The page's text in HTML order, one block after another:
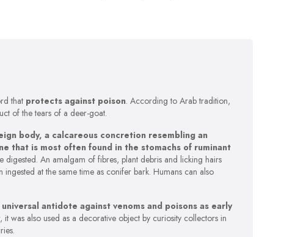
that protects against poison. According to Arab tradition,
of the tears of a deer-goat.
body, a calcareous concretion resembling an
that is most often found in the stomachs of ruminant
digested. An amalgam of fibres, plant debris and licking hairs
ingested at the same time as conifer bark. Humans can also
antidote against venoms and poisons as early
, it was also used as a decorative object by curiosity collectors in